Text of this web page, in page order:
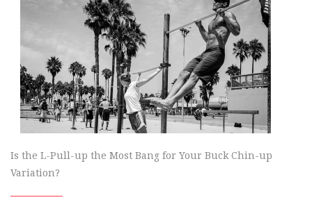
Is the L-Pull-up the Most Bang for Your Buck Chin-up
Variation?